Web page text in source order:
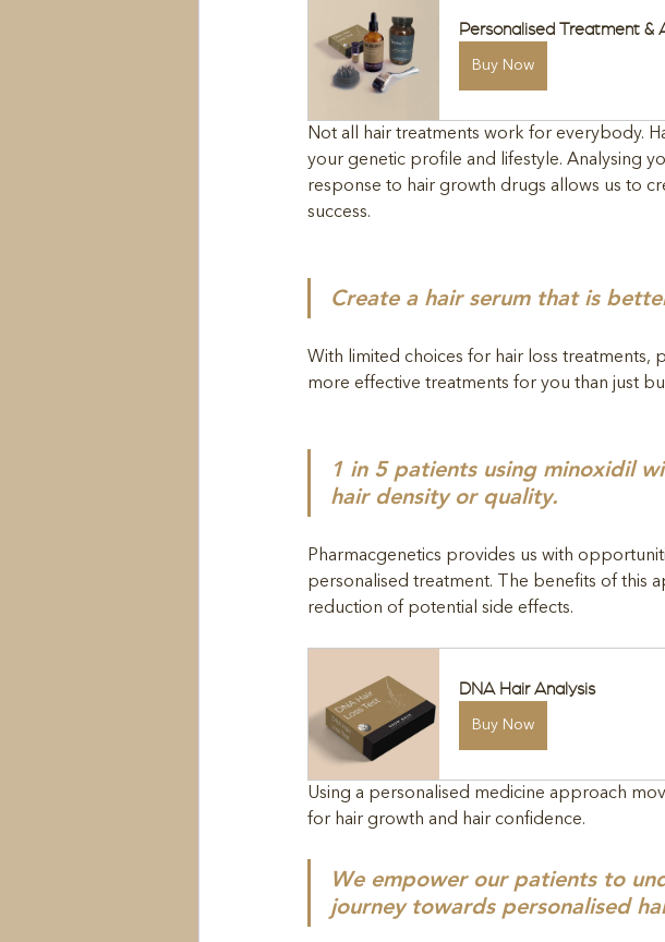
Personalised Treatment &
Buy Now
Not all hair treatments work for everybody.
your genetic profile and lifestyle. Analysing
response to hair growth drugs allows us to
success.
Create a hair serum that is
With limited choices for hair loss treatments,
more effective treatments for you than just
1 in 5 patients using minoxidil
hair density or quality.
Pharmacgenetics provides us with
personalised treatment. The benefits of this
reduction of potential side effects.
DNA Hair Analysis
Buy Now
Using a personalised medicine approach
for hair growth and hair confidence.
We empower our patients to
journey towards personalised